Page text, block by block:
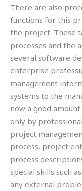
There are also
functions for this
the project. These
processes and the
several software
enterprise
management
systems to the
now a good
only by
project
process, project
process
special skills such
any external